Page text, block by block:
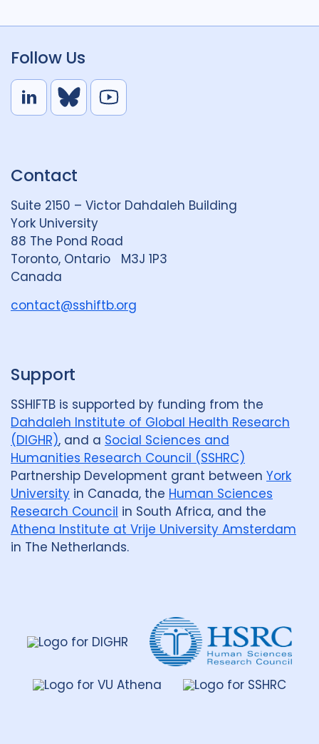
Follow Us
e
i
n
G
r
o
u
S
y
e
Contact
Suite 2150 – Victor Dahdaleh Building
York University
88 The Pond Road
Toronto, Ontario M3J 1P3
Canada
contact@sshiftb.org
Support
SSHIFTB is supported by funding from the
Dahdaleh Institute of Global Health Research
(DIGHR), and a Social Sciences and
Humanities Research Council (SSHRC)
Partnership Development grant between York
University in Canada, the Human Sciences
Research Council in South Africa, and the
Athena Institute at Vrije University Amsterdam
in The Netherlands.
Dahdaleh
Institute
Global
Health